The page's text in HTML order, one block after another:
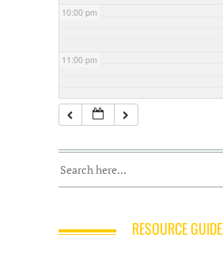
10:00 pm
11:00 pm
RESOURCE GUIDE